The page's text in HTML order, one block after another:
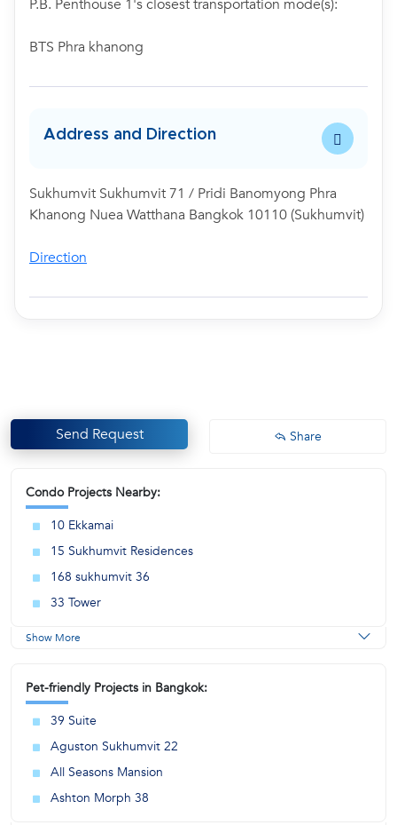
P.B. Penthouse 1's closest transportation mode(s):
BTS Phra khanong
Address and Direction
Sukhumvit Sukhumvit 71 / Pridi Banomyong Phra
Khanong Nuea Watthana Bangkok 10110 (Sukhumvit)
Direction
Send Request Share
Condo Projects Nearby:
10 Ekkamai
15 Sukhumvit Residences
168 sukhumvit 36
33 Tower
Show More
Pet-friendly Projects in Bangkok:
39 Suite
Aguston Sukhumvit 22
All Seasons Mansion
Ashton Morph 38